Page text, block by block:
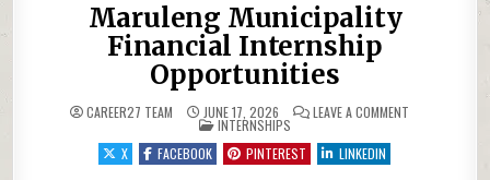
Maruleng Municipality
Financial Internship
Opportunities
CAREER27 TEAM JUNE 17, 2026 LEAVE A COMMENT
POSTED IN
INTERNSHIPS
X
FACEBOOK PINTEREST LINKEDIN